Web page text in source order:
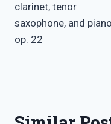
clarinet, tenor
saxophone, and
op. 22